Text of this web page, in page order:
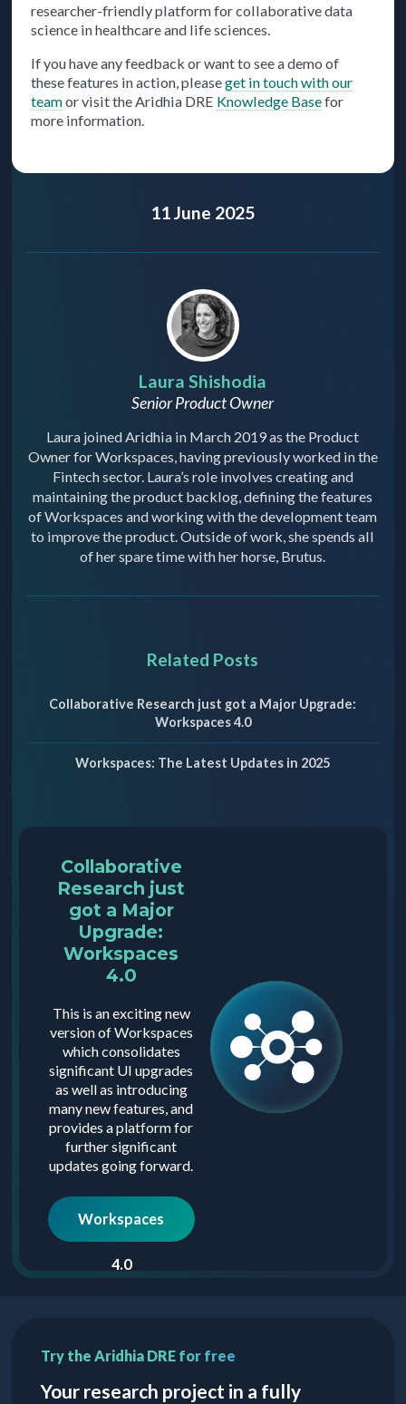
researcher-friendly platform for collaborative data
science in healthcare and life sciences.
If you have any feedback or want to see a demo of
these features in action, pleaseget in touch with our
teamor visit the Aridhia DRE Knowledge Basefor
more information.
11 June 2025
Laura Shishodia
Senior Product Owner
Laura joined Aridhia in March 2019 as the Product
Owner for Workspaces, having previously worked in the
Fintech sector. Laura’s role involves creating and
maintaining the product backlog, defining the features
of Workspaces and working with the development team
to improve the product. Outside of work, she spends all
of her spare time with her horse, Brutus.
Related Posts
Collaborative Research just got a Major Upgrade:
Workspaces 4.0
Workspaces: The Latest Updates in 2025
Collaborative
Research just
got a Major
Upgrade:
Workspaces
4.0
This is an exciting new
version of Workspaces
which consolidates
significant UI upgrades
as well as introducing
many new features, and
provides a platform for
further significant
updates going forward.
Workspaces
4.0
Try the Aridhia DRE for free
Your research project in a fully